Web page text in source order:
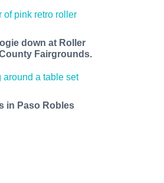
down at Roller
Fairgrounds.
in Paso Robles